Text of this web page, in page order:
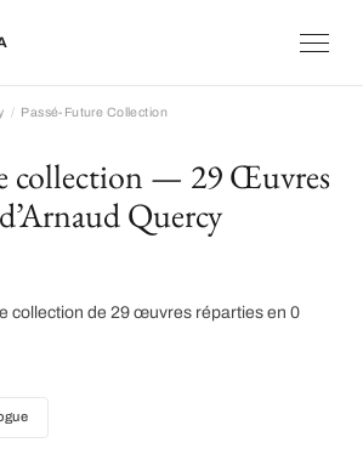
Passé-Future Collection
collection — 29 Œuvres
Quercy
collection de 29 œuvres réparties en 0